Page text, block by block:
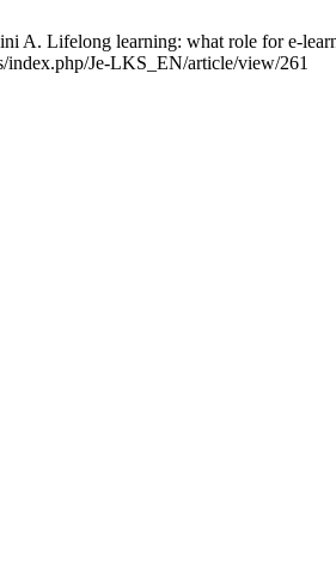
A. Lifelong learning: what role for e-
index.php/Je-LKS_EN/article/view/261